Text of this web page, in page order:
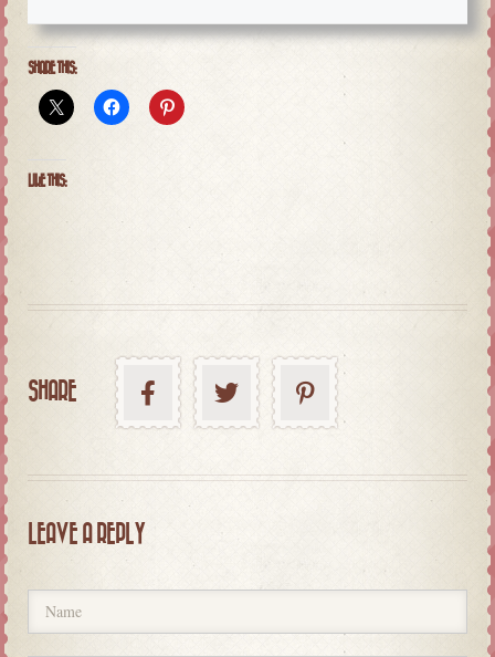
SHARE THIS:
LIKE THIS:
SHARE
LEAVE A REPLY